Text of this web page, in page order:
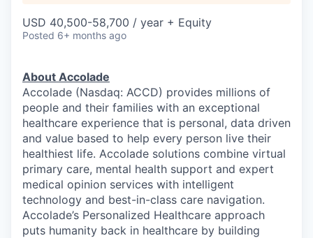
USD 40,500-58,700 / year + Equity
Posted 6+ months ago
About Accolade
Accolade (Nasdaq: ACCD) provides millions of
people and their families with an exceptional
healthcare experience that is personal, data driven
and value based to help every person live their
healthiest life. Accolade solutions combine virtual
primary care, mental health support and expert
medical opinion services with intelligent
technology and best-in-class care navigation.
Accolade’s Personalized Healthcare approach
puts humanity back in healthcare by building